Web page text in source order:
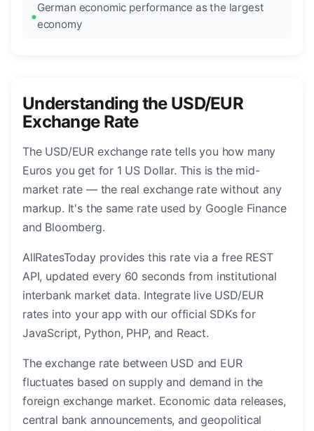
German economic performance as the largest
economy
Understanding the USD/EUR
Exchange Rate
The USD/EUR exchange rate tells you how many
Euros you get for 1 US Dollar. This is the mid-
market rate — the real exchange rate without any
markup. It's the same rate used by Google Finance
and Bloomberg.
AllRatesToday provides this rate via a free REST
API, updated every 60 seconds from institutional
interbank market data. Integrate live USD/EUR
rates into your app with our official SDKs for
JavaScript, Python, PHP, and React.
The exchange rate between USD and EUR
fluctuates based on supply and demand in the
foreign exchange market. Economic data releases,
central bank announcements, and geopolitical